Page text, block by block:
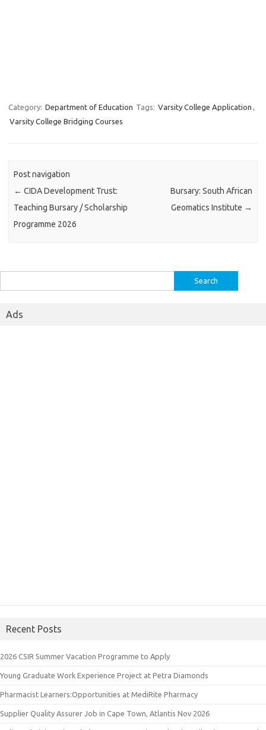
Category: Department of Education Tags: Varsity College Application ,
Varsity College Bridging Courses
Post navigation
← CIDA Development Trust:
Teaching Bursary / Scholarship
Programme 2026
Bursary: South African
Geomatics Institute →
for:
Ads
Recent Posts
2026 CSIR Summer Vacation Programme to Apply
Young Graduate Work Experience Project at Petra Diamonds
Pharmacist Learners:Opportunities at MediRite Pharmacy
Supplier Quality Assurer Job in Cape Town, Atlantis Nov 2026